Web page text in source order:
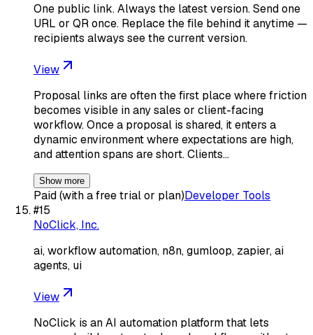
One public link. Always the latest version. Send one
URL or QR once. Replace the file behind it anytime —
recipients always see the current version.
View
Proposal links are often the first place where friction
becomes visible in any sales or client-facing
workflow. Once a proposal is shared, it enters a
dynamic environment where expectations are high,
and attention spans are short. Clients…
Show more
Paid (with a free trial or plan)Developer Tools
#15
NoClick, Inc.
ai, workflow automation, n8n, gumloop, zapier, ai
agents, ui
View
NoClick is an AI automation platform that lets